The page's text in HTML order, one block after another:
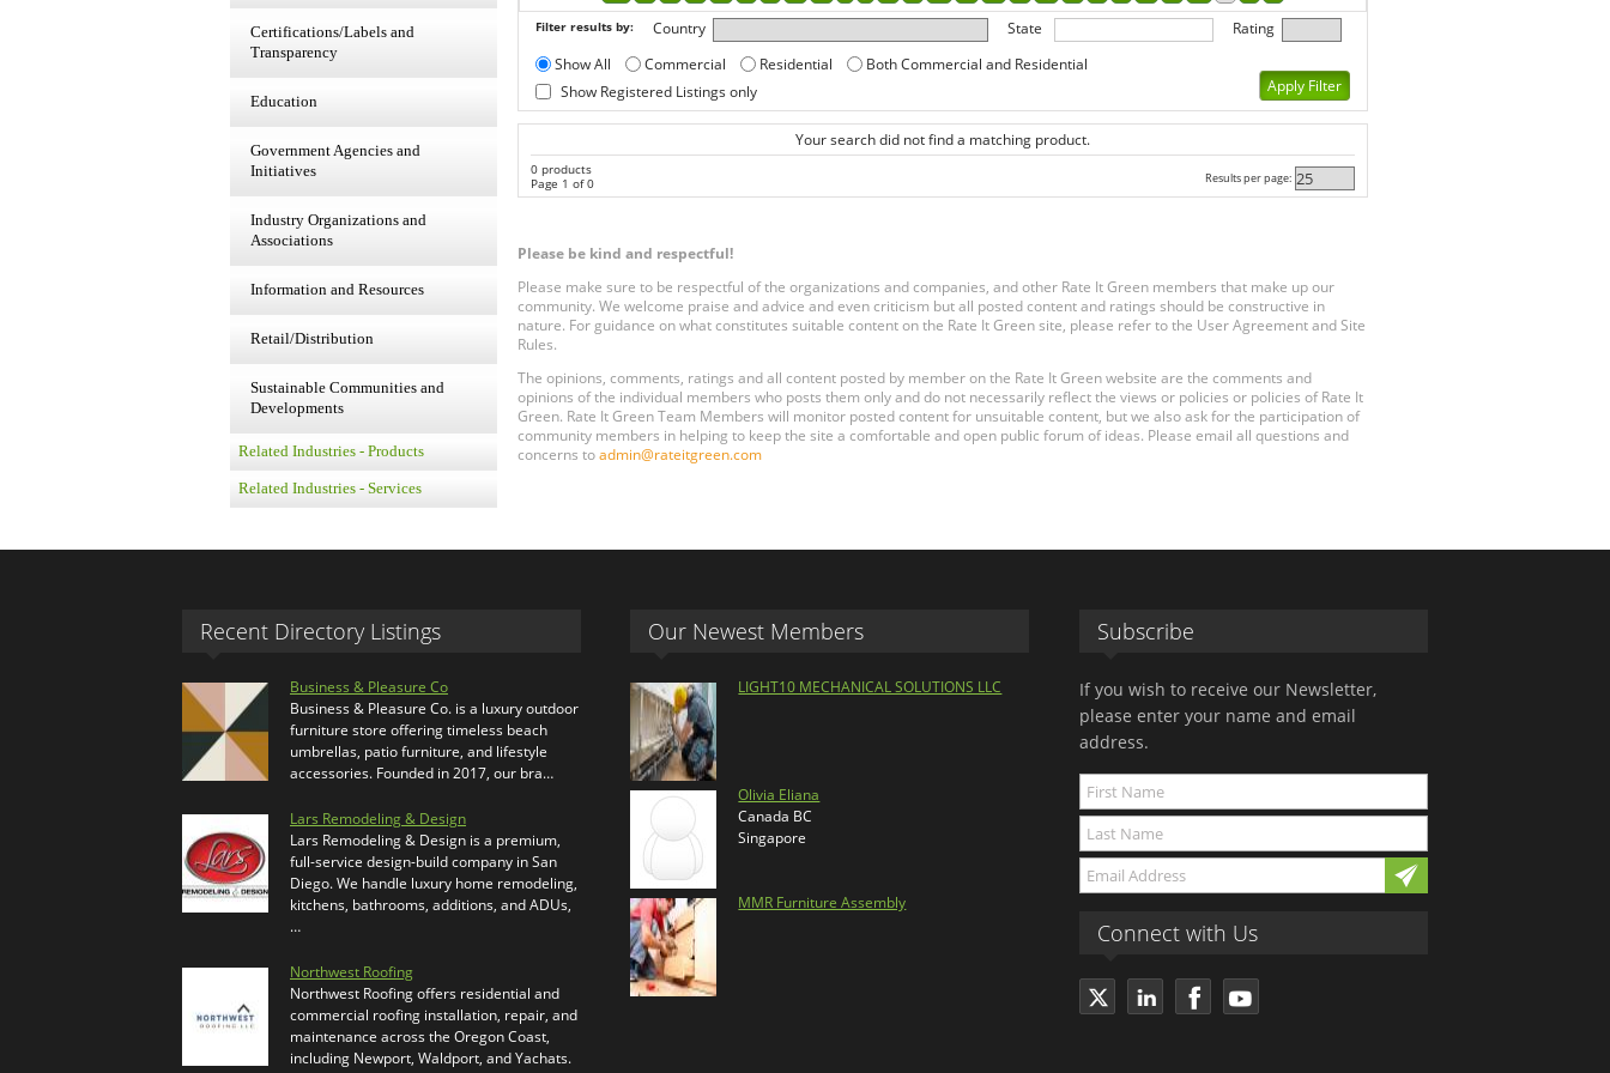
Certifications/Labels and
Transparency
Education
Government Agencies and
Initiatives
Industry Organizations and
Associations
Information and Resources
Retail/Distribution
Sustainable Communities and
Developments
Related Industries - Products
Related Industries - Services
Filter results by: Country State
Rating
Show All
Commercial Residential
Both Commercial and Residential
Show Registered Listings only
Your search did not find a matching product.
0 products
Page 1 of 0
Results per page:
Please be kind and respectful!
Please make sure to be respectful of the organizations and companies, and other Rate It Green members that make up our
community. We welcome praise and advice and even criticism but all posted content and ratings should be constructive in
nature. For guidance on what constitutes suitable content on the Rate It Green site, please refer to the User Agreement and Site
Rules.
The opinions, comments, ratings and all content posted by member on the Rate It Green website are the comments and
opinions of the individual members who posts them only and do not necessarily reflect the views or policies or policies of Rate It
Green. Rate It Green Team Members will monitor posted content for unsuitable content, but we also ask for the participation of
community members in helping to keep the site a comfortable and open public forum of ideas. Please email all questions and
concerns to admin@rateitgreen.com
Recent Directory Listings
Business & Pleasure Co
Business & Pleasure Co. is a luxury outdoor
furniture store offering timeless beach
umbrellas, patio furniture, and lifestyle
accessories. Founded in 2017, our bra…
Lars Remodeling & Design
Lars Remodeling & Design is a premium,
full-service design-build company in San
Diego. We handle luxury home remodeling,
kitchens, bathrooms, additions, and ADUs,
…
Northwest Roofing
Northwest Roofing offers residential and
commercial roofing installation, repair, and
maintenance across the Oregon Coast,
including Newport, Waldport, and Yachats.
Our Newest Members
LIGHT10 MECHANICAL SOLUTIONS LLC
Olivia Eliana
Canada BC
Singapore
MMR Furniture Assembly
Subscribe
If you wish to receive our Newsletter,
please enter your name and email
address.
Connect with Us